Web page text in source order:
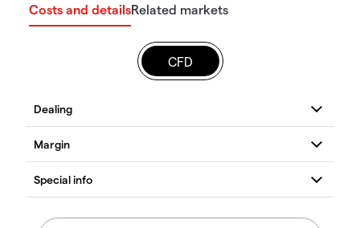
Costs and detailsRelated markets
CFD